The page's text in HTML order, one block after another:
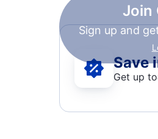
Join
Sign up and
Save
Get up to